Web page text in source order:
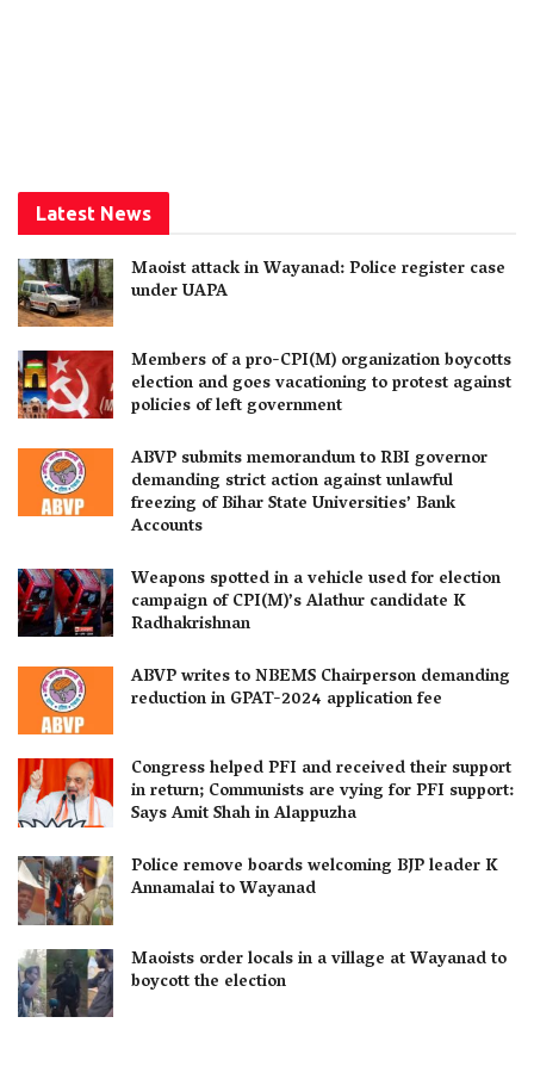
Latest News
Maoist attack in Wayanad: Police register case
under UAPA
Members of a pro-CPI(M) organization boycotts
election and goes vacationing to protest against
policies of left government
ABVP submits memorandum to RBI governor
demanding strict action against unlawful
freezing of Bihar State Universities’ Bank
Accounts
Weapons spotted in a vehicle used for election
campaign of CPI(M)’s Alathur candidate K
Radhakrishnan
ABVP writes to NBEMS Chairperson demanding
reduction in GPAT-2024 application fee
Congress helped PFI and received their support
in return; Communists are vying for PFI support:
Says Amit Shah in Alappuzha
Police remove boards welcoming BJP leader K
Annamalai to Wayanad
Maoists order locals in a village at Wayanad to
boycott the election